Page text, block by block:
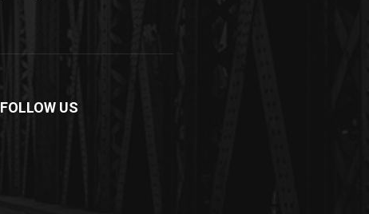
FOLLOW US